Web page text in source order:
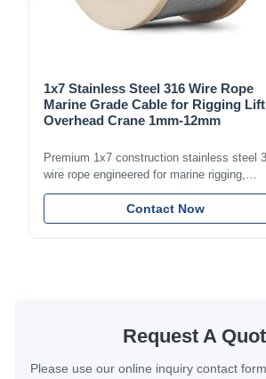
1x7 Stainless Steel 316 Wire Rope
Marine Grade Cable for Rigging
Overhead Crane 1mm-12mm
Premium 1x7 construction stainless steel
wire rope engineered for marine rigging,
industrial lifting, and overhead crane
applications. Diameter range 1mm-12mm
excellent corrosion resistance. RoHS and
Contact Now
Request A
Please use our online inquiry contact